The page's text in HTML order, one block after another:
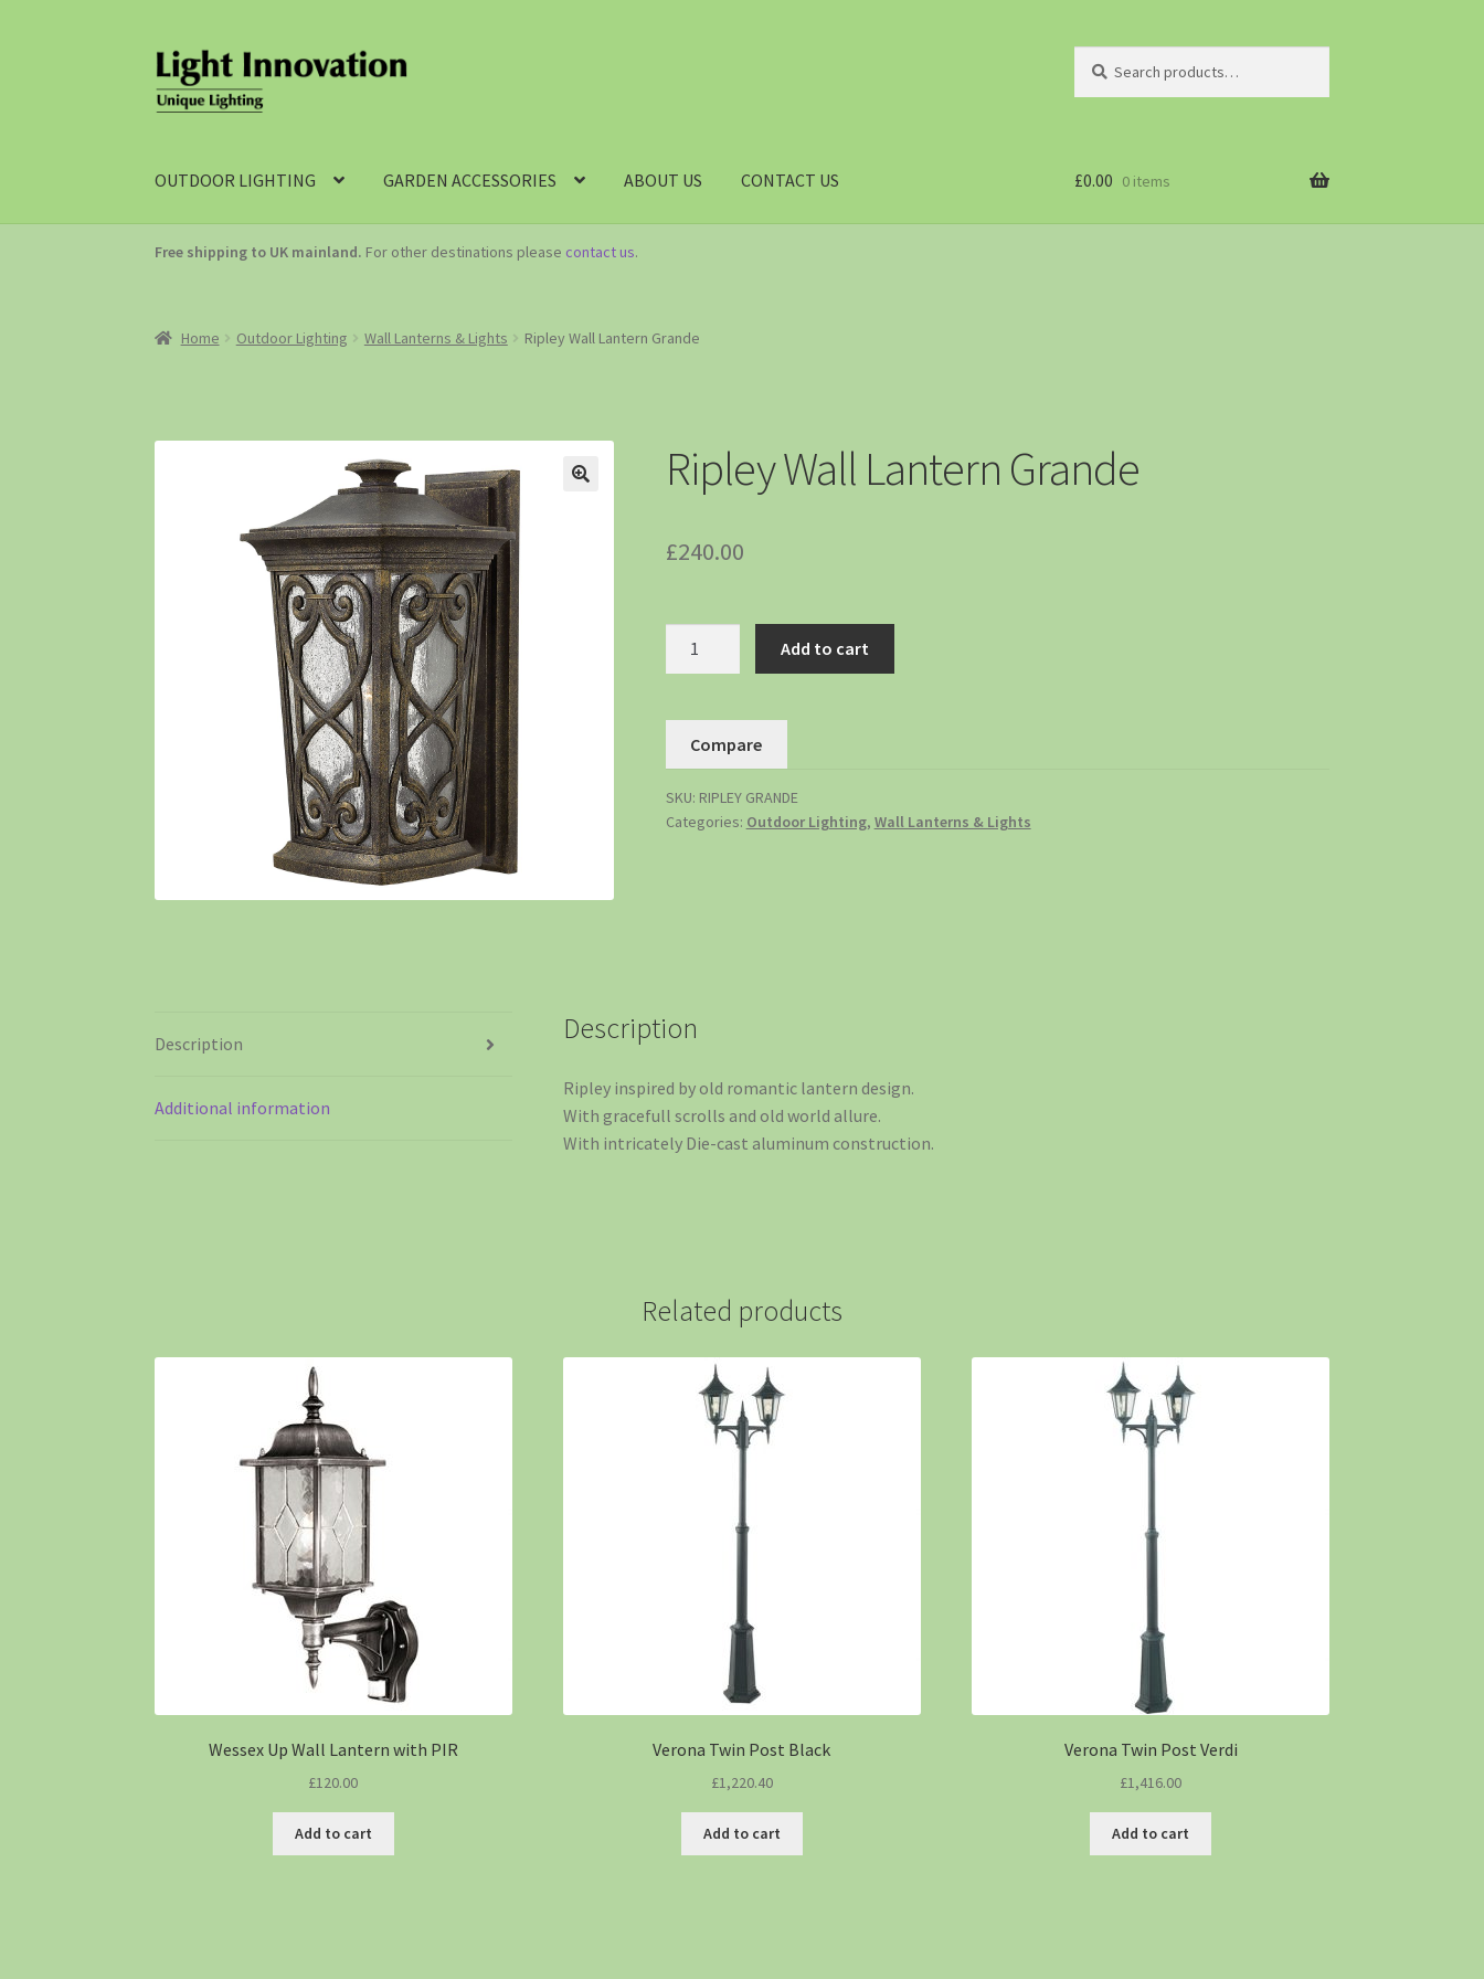
OUTDOOR LIGHTING GARDEN ACCESSORIES ABOUT US CONTACT US £0.00 0 items
Free shipping to UK mainland. For other destinations please contact us.
Home Outdoor Lighting Wall Lanterns & Lights Ripley Wall Lantern Grande
Ripley Wall Lantern Grande
£240.00
Add to cart
Compare
SKU: RIPLEY GRANDE
Categories: Outdoor Lighting, Wall Lanterns & Lights
Description
Additional information
Description
Ripley inspired by old romantic lantern design.
With gracefull scrolls and old world allure.
With intricately Die-cast aluminum construction.
Related products
Wessex Up Wall Lantern with PIR
£120.00
Add to cart
Verona Twin Post Black
£1,220.40
Add to cart
Verona Twin Post Verdi
£1,416.00
Add to cart